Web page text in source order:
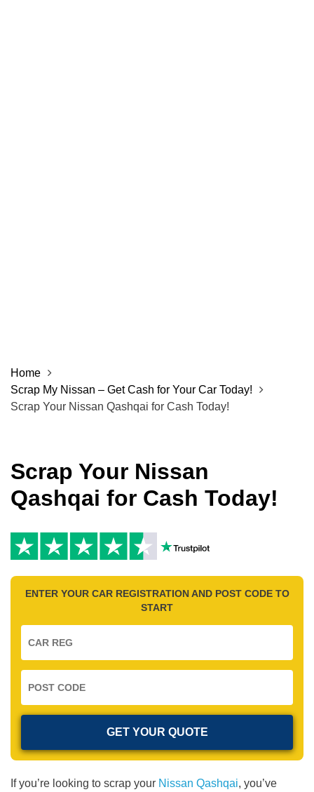
Home
Scrap My Nissan – Get Cash for Your Car Today!
Scrap Your Nissan Qashqai for Cash Today!
Scrap Your Nissan
Qashqai for Cash Today!
ENTER YOUR CAR REGISTRATION AND POST CODE TO
START
If you’re looking to scrap your Nissan Qashqai, you’ve